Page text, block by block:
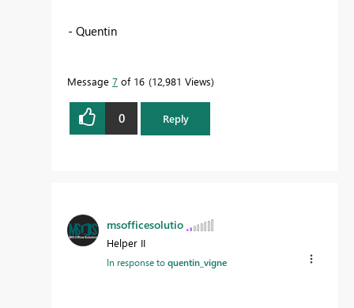
- Quentin
Message 7 of 16 12,981 Views
0 Reply
msofficesolutio
Helper II
In response toquentin_vigne